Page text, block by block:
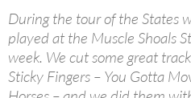
During the tour of the States
played at the Muscle Shoals
week. We cut some great
Sticky Fingers – You Gotta